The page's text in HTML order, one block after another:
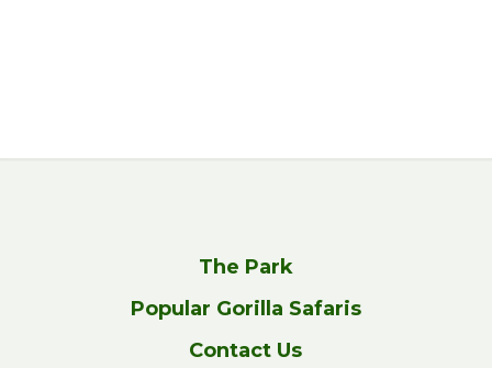
The Park
Popular Gorilla Safaris
Contact Us